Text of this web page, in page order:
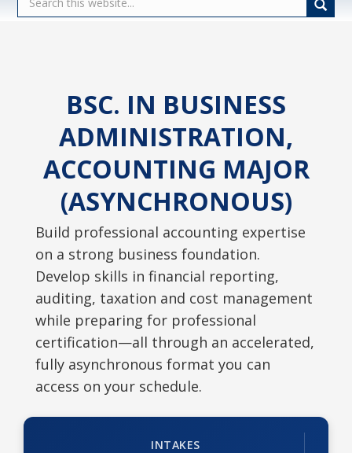
BSC. IN BUSINESS
ADMINISTRATION,
ACCOUNTING MAJOR
(ASYNCHRONOUS)
Build professional accounting expertise
on a strong business foundation.
Develop skills in financial reporting,
auditing, taxation and cost management
while preparing for professional
certification—all through an accelerated,
fully asynchronous format you can
access on your schedule.
INTAKES